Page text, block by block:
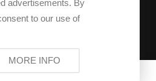
and Conditions
Privacy Policyabout our Privacy Policy
|Shipping Policy
advertisements. By
to our use of
MORE INFO